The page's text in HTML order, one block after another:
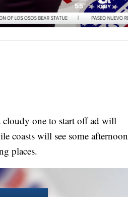
cloudy one to start off ad will
coasts will see some afternoon
places.